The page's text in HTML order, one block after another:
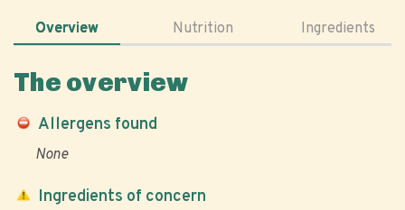
Overview Nutrition Ingredients
The overview
Allergens found
None
Ingredients of concern